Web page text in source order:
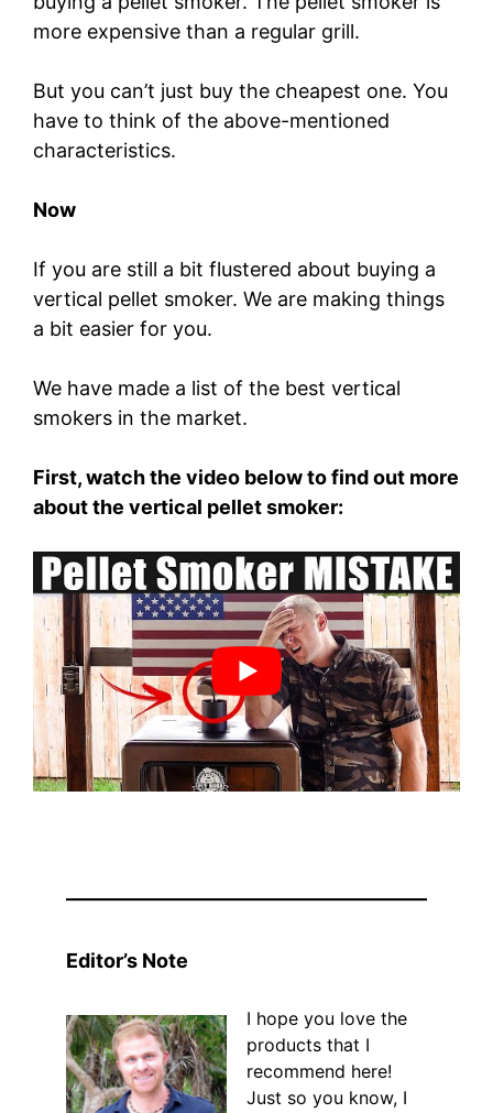
more expensive than a regular grill.
But you can’t just buy the cheapest one. You
have to think of the above-mentioned
characteristics.
Now
If you are still a bit flustered about buying a
vertical pellet smoker. We are making things
a bit easier for you.
We have made a list of the best vertical
smokers in the market.
First, watch the video below to find out more
about the vertical pellet smoker:
Editor’s Note
I hope you love the
products that I
recommend here!
Just so you know, I